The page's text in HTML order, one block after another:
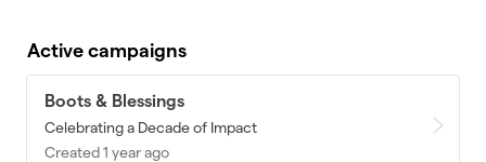
Active campaigns
Boots & Blessings
Celebrating a Decade of Impact
Created 1 year ago